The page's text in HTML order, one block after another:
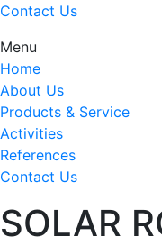
Contact Us
Menu
Home
About Us
Products & Service
Activities
References
Contact Us
SOLAR